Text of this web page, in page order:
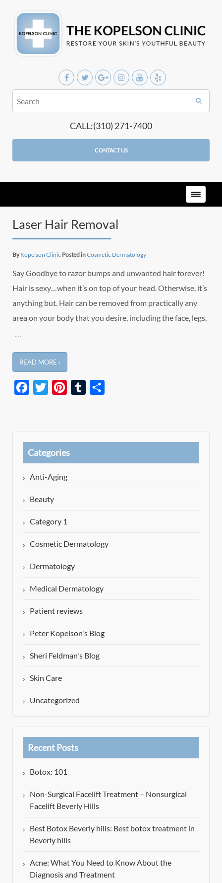
CALL:(310) 271-7400
CONTACT US
Laser Hair Removal
ByKopelson Clinic Posted inCosmetic Dermatology
Say Goodbye to razor bumps and unwanted hair forever!
Hair is sexy…when it’s on top of your head. Otherwise, it’s
anything but. Hair can be removed from practically any
area on your body that you desire, including the face, legs,
…
READ MORE ›
Facebook
Twitter PinterestTumblr
Categories
Anti-Aging
Beauty
Category 1
Cosmetic Dermatology
Dermatology
Medical Dermatology
Patient reviews
Peter Kopelson's Blog
Sheri Feldman's Blog
Skin Care
Uncategorized
Recent Posts
Botox: 101
Non-Surgical Facelift Treatment – Nonsurgical
Facelift Beverly Hills
Best Botox Beverly hills: Best botox treatment in
Beverly hills
Acne: What You Need to Know About the
Diagnosis and Treatment